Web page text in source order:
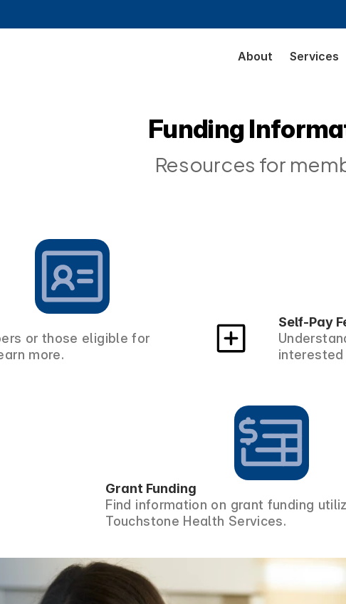
About Services
Funding
Resources for
or those eligible for
more.
Self-Pay
Grant Funding
Find information on grant funding
Touchstone Health Services.